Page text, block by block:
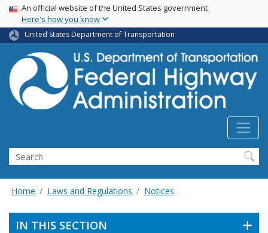
Skip
main
content
USA Banner
An official website of the United States government
Here's how you know
United States Department of Transportation
Search
Home Laws and Regulations Notices
IN THIS SECTION